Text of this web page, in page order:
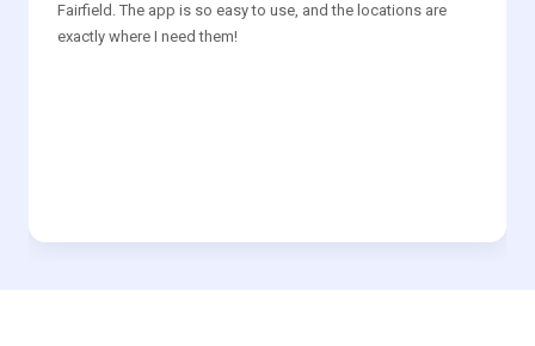
Fairfield. The app is so easy to use, and the locations are
exactly where I need them!